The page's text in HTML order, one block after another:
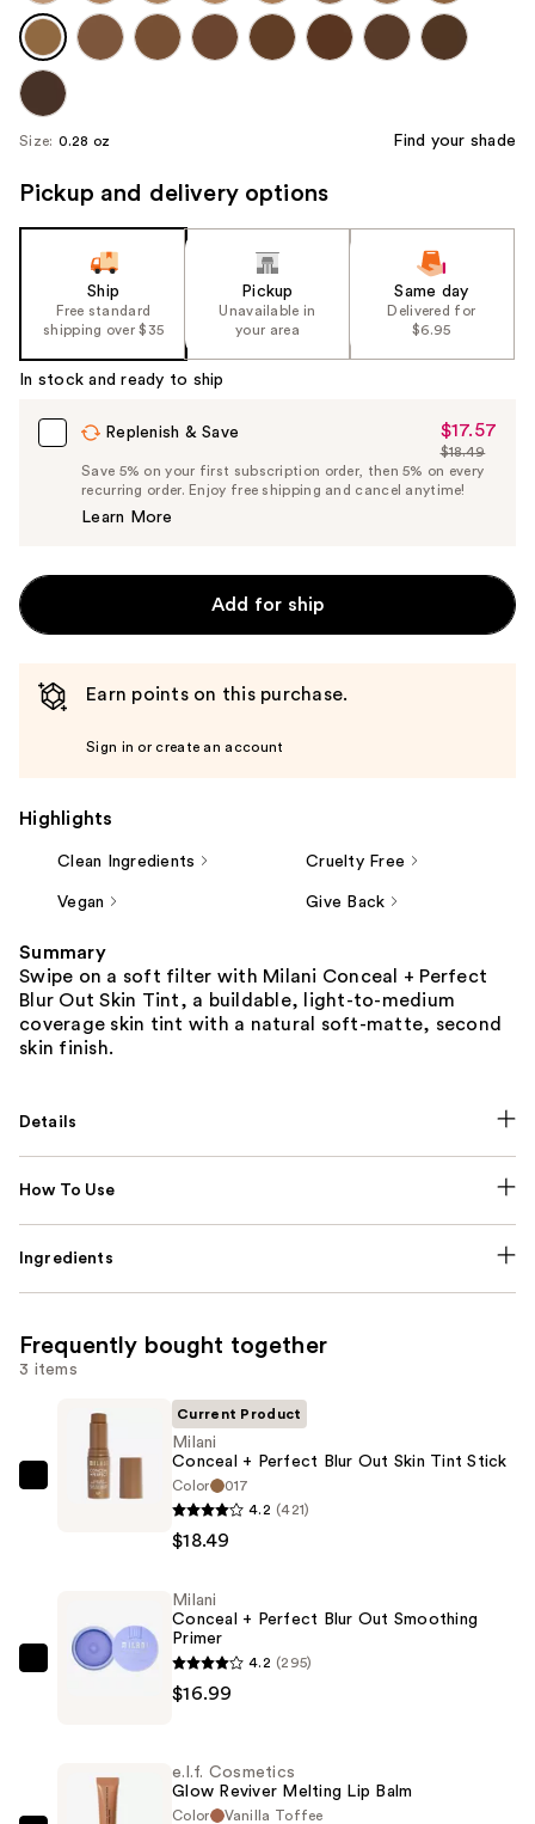
Size: 0.28 oz Find your shade
Pickup and delivery options
Ship
Free standard
shipping over $35
Pickup
Unavailable in
your area
Same day
Delivered for
$6.95
In stock and ready to ship
Replenish & Save
Sale
Price
$17.57
$17.57
List
Price
$18.49
Save 5% on your first subscription order, then 5% on every
recurring order. Enjoy free shipping and cancel anytime!
Learn More
Add for ship
Earn points on this purchase.
Sign in or create an account
Highlights
Clean Ingredients Cruelty Free
Vegan Give Back
Summary
Swipe on a soft filter with Milani Conceal + Perfect
Blur Out Skin Tint, a buildable, light-to-medium
coverage skin tint with a natural soft-matte, second
skin finish.
Details
How To Use
Ingredients
Frequently bought together
3 items
Milani
Out
Skin
$18.49
Current Product
Milani
Conceal + Perfect Blur Out Skin Tint Stick
Color
017
4.2 (421)
$18.49
Milani
Milani
Conceal + Perfect Blur Out Smoothing
Primer
4.2 (295)
$16.99
e.l.f. Cosmetics
Glow Reviver Melting Lip Balm
Color
Vanilla Toffee